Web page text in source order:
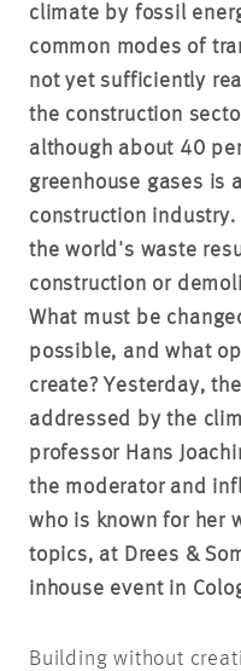
climate by fossil
common modes of
not yet sufficiently
the construction
although about 40
greenhouse gases is
construction
the world's waste
construction or
What must be
possible, and what
create? Yesterday,
addressed by the
professor Hans
the moderator and
who is known for her
topics, at Drees &
inhouse event in
Building without